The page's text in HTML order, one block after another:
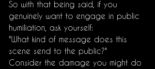
So with that being said, if you
genuinely want to engage in public
humiliation, ask yourself:
"What kind of message does this
scene send to the public?"
Consider the damage you might do